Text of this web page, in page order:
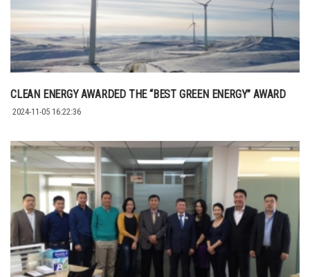
CLEAN ENERGY AWARDED THE “BEST GREEN ENERGY” AWARD
2024-11-05 16:22:36